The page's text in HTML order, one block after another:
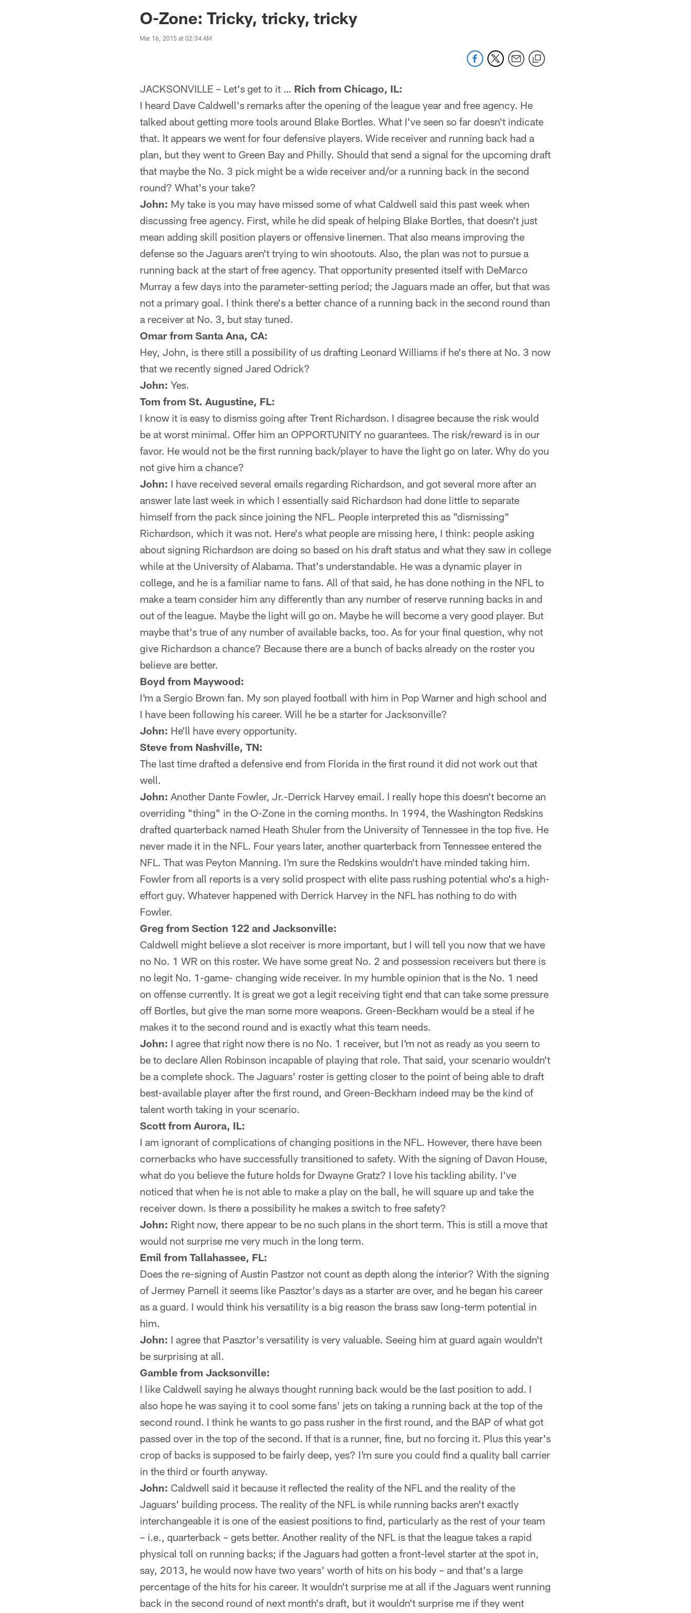
Jaguars News | Jacksonville Jaguars - jaguars.com
O-Zone: Tricky, tricky, tricky
Mar 16, 2015 at 02:34 AM
JACKSONVILLE – Let's get to it … Rich from Chicago, IL:
I heard Dave Caldwell's remarks after the opening of the league year and free agency. He
talked about getting more tools around Blake Bortles. What I've seen so far doesn't indicate
that. It appears we went for four defensive players. Wide receiver and running back had a
plan, but they went to Green Bay and Philly. Should that send a signal for the upcoming draft
that maybe the No. 3 pick might be a wide receiver and/or a running back in the second
round? What's your take?
John: My take is you may have missed some of what Caldwell said this past week when
discussing free agency. First, while he did speak of helping Blake Bortles, that doesn't just
mean adding skill position players or offensive linemen. That also means improving the
defense so the Jaguars aren't trying to win shootouts. Also, the plan was not to pursue a
running back at the start of free agency. That opportunity presented itself with DeMarco
Murray a few days into the parameter-setting period; the Jaguars made an offer, but that was
not a primary goal. I think there's a better chance of a running back in the second round than
a receiver at No. 3, but stay tuned.
Omar from Santa Ana, CA:
Hey, John, is there still a possibility of us drafting Leonard Williams if he's there at No. 3 now
that we recently signed Jared Odrick?
John: Yes.
Tom from St. Augustine, FL:
I know it is easy to dismiss going after Trent Richardson. I disagree because the risk would
be at worst minimal. Offer him an OPPORTUNITY no guarantees. The risk/reward is in our
favor. He would not be the first running back/player to have the light go on later. Why do you
not give him a chance?
John: I have received several emails regarding Richardson, and got several more after an
answer late last week in which I essentially said Richardson had done little to separate
himself from the pack since joining the NFL. People interpreted this as "dismissing"
Richardson, which it was not. Here's what people are missing here, I think: people asking
about signing Richardson are doing so based on his draft status and what they saw in college
while at the University of Alabama. That's understandable. He was a dynamic player in
college, and he is a familiar name to fans. All of that said, he has done nothing in the NFL to
make a team consider him any differently than any number of reserve running backs in and
out of the league. Maybe the light will go on. Maybe he will become a very good player. But
maybe that's true of any number of available backs, too. As for your final question, why not
give Richardson a chance? Because there are a bunch of backs already on the roster you
believe are better.
Boyd from Maywood:
I'm a Sergio Brown fan. My son played football with him in Pop Warner and high school and
I have been following his career. Will he be a starter for Jacksonville?
John: He'll have every opportunity.
Steve from Nashville, TN:
The last time drafted a defensive end from Florida in the first round it did not work out that
well.
John: Another Dante Fowler, Jr.-Derrick Harvey email. I really hope this doesn't become an
overriding "thing" in the O-Zone in the coming months. In 1994, the Washington Redskins
drafted quarterback named Heath Shuler from the University of Tennessee in the top five. He
never made it in the NFL. Four years later, another quarterback from Tennessee entered the
NFL. That was Peyton Manning. I'm sure the Redskins wouldn't have minded taking him.
Fowler from all reports is a very solid prospect with elite pass rushing potential who's a high-
effort guy. Whatever happened with Derrick Harvey in the NFL has nothing to do with
Fowler.
Greg from Section 122 and Jacksonville:
Caldwell might believe a slot receiver is more important, but I will tell you now that we have
no No. 1 WR on this roster. We have some great No. 2 and possession receivers but there is
no legit No. 1-game- changing wide receiver. In my humble opinion that is the No. 1 need
on offense currently. It is great we got a legit receiving tight end that can take some pressure
off Bortles, but give the man some more weapons. Green-Beckham would be a steal if he
makes it to the second round and is exactly what this team needs.
John: I agree that right now there is no No. 1 receiver, but I'm not as ready as you seem to
be to declare Allen Robinson incapable of playing that role. That said, your scenario wouldn't
be a complete shock. The Jaguars' roster is getting closer to the point of being able to draft
best-available player after the first round, and Green-Beckham indeed may be the kind of
talent worth taking in your scenario.
Scott from Aurora, IL:
I am ignorant of complications of changing positions in the NFL. However, there have been
cornerbacks who have successfully transitioned to safety. With the signing of Davon House,
what do you believe the future holds for Dwayne Gratz? I love his tackling ability. I've
noticed that when he is not able to make a play on the ball, he will square up and take the
receiver down. Is there a possibility he makes a switch to free safety?
John: Right now, there appear to be no such plans in the short term. This is still a move that
would not surprise me very much in the long term.
Emil from Tallahassee, FL:
Does the re-signing of Austin Pastzor not count as depth along the interior? With the signing
of Jermey Parnell it seems like Pasztor's days as a starter are over, and he began his career
as a guard. I would think his versatility is a big reason the brass saw long-term potential in
him.
John: I agree that Pasztor's versatility is very valuable. Seeing him at guard again wouldn't
be surprising at all.
Gamble from Jacksonville:
I like Caldwell saying he always thought running back would be the last position to add. I
also hope he was saying it to cool some fans' jets on taking a running back at the top of the
second round. I think he wants to go pass rusher in the first round, and the BAP of what got
passed over in the top of the second. If that is a runner, fine, but no forcing it. Plus this year's
crop of backs is supposed to be fairly deep, yes? I'm sure you could find a quality ball carrier
in the third or fourth anyway.
John: Caldwell said it because it reflected the reality of the NFL and the reality of the
Jaguars' building process. The reality of the NFL is while running backs aren't exactly
interchangeable it is one of the easiest positions to find, particularly as the rest of your team
– i.e., quarterback – gets better. Another reality of the NFL is that the league takes a rapid
physical toll on running backs; if the Jaguars had gotten a front-level starter at the spot in,
say, 2013, he would now have two years' worth of hits on his body – and that's a large
percentage of the hits for his career. It wouldn't surprise me at all if the Jaguars went running
back in the second round of next month's draft, but it wouldn't surprise me if they went